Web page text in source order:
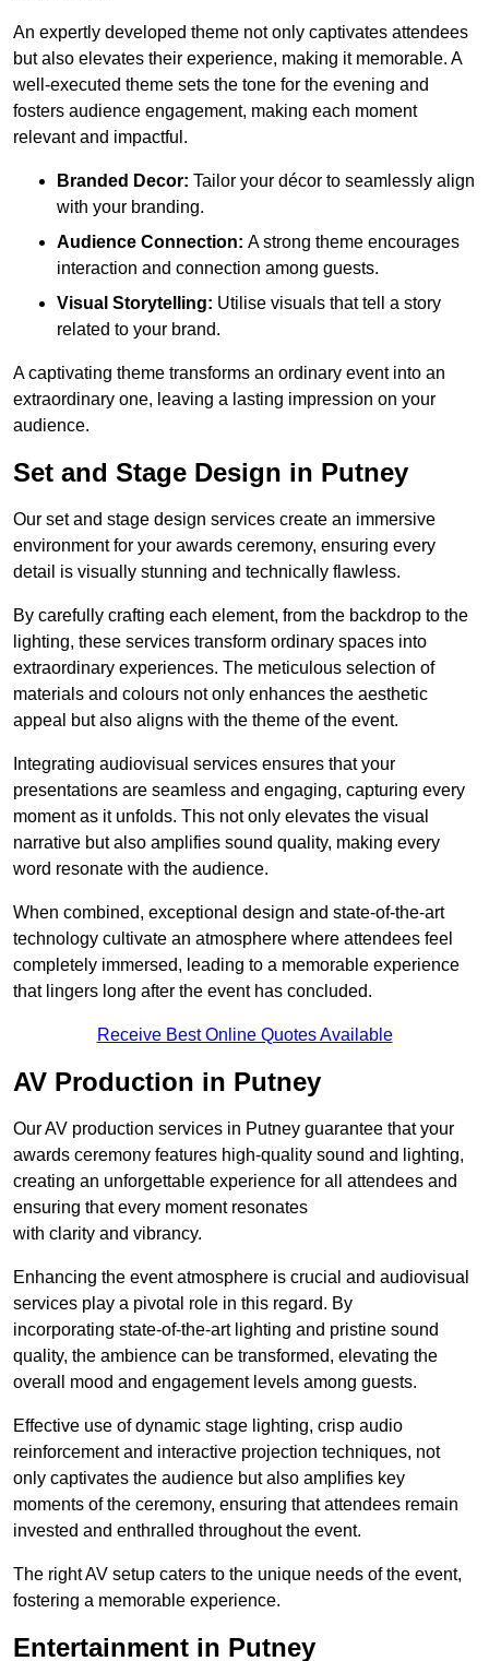
An expertly developed theme not only captivates attendees
but also elevates their experience, making it memorable. A
well-executed theme sets the tone for the evening and
fosters audience engagement, making each moment
relevant and impactful.
Branded Decor: Tailor your décor to seamlessly align
with your branding.
Audience Connection: A strong theme encourages
interaction and connection among guests.
Visual Storytelling: Utilise visuals that tell a story
related to your brand.
A captivating theme transforms an ordinary event into an
extraordinary one, leaving a lasting impression on your
audience.
Set and Stage Design in Putney
Our set and stage design services create an immersive
environment for your awards ceremony, ensuring every
detail is visually stunning and technically flawless.
By carefully crafting each element, from the backdrop to the
lighting, these services transform ordinary spaces into
extraordinary experiences. The meticulous selection of
materials and colours not only enhances the aesthetic
appeal but also aligns with the theme of the event.
Integrating audiovisual services ensures that your
presentations are seamless and engaging, capturing every
moment as it unfolds. This not only elevates the visual
narrative but also amplifies sound quality, making every
word resonate with the audience.
When combined, exceptional design and state-of-the-art
technology cultivate an atmosphere where attendees feel
completely immersed, leading to a memorable experience
that lingers long after the event has concluded.
Receive Best Online Quotes Available
AV Production in Putney
Our AV production services in Putney guarantee that your
awards ceremony features high-quality sound and lighting,
creating an unforgettable experience for all attendees and
ensuring that every moment resonates
with clarity and vibrancy.
Enhancing the event atmosphere is crucial and audiovisual
services play a pivotal role in this regard. By
incorporating state-of-the-art lighting and pristine sound
quality, the ambience can be transformed, elevating the
overall mood and engagement levels among guests.
Effective use of dynamic stage lighting, crisp audio
reinforcement and interactive projection techniques, not
only captivates the audience but also amplifies key
moments of the ceremony, ensuring that attendees remain
invested and enthralled throughout the event.
The right AV setup caters to the unique needs of the event,
fostering a memorable experience.
Entertainment in Putney